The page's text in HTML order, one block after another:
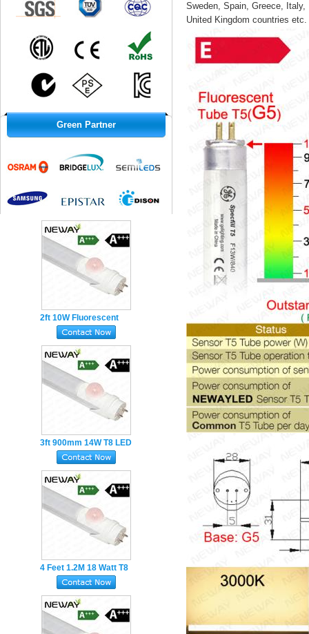
Green Partner
2ft 10W Fluorescent
Tube with Motion Sensor
PIR 600MM led tube
3ft 900mm 14W T8 LED
Tube Light Work With
Human Infrared
4 Feet 1.2M 18 Watt T8
LED Fluorescent Tube
Light With Motion
Sensor
Sweden, Spain, Greece,
United Kingdom countries etc.